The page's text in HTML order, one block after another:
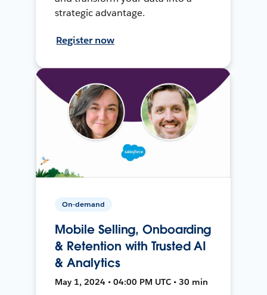
strategic advantage.
Register now
On-demand
Mobile Selling, Onboarding
& Retention with Trusted AI
& Analytics
May 1, 2024 • 04:00 PM UTC • 30 min